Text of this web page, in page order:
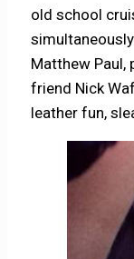
old school
Matthew Paul,
friend Nick
leather fun,